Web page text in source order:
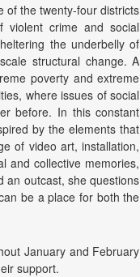
of the twenty-four districts
violent crime and social
the underbelly of
structural change. A
poverty and extreme
where issues of social
before. In this constant
by the elements that
of video art, installation,
and collective memories,
an outcast, she questions
be a place for both the
January and February
support.